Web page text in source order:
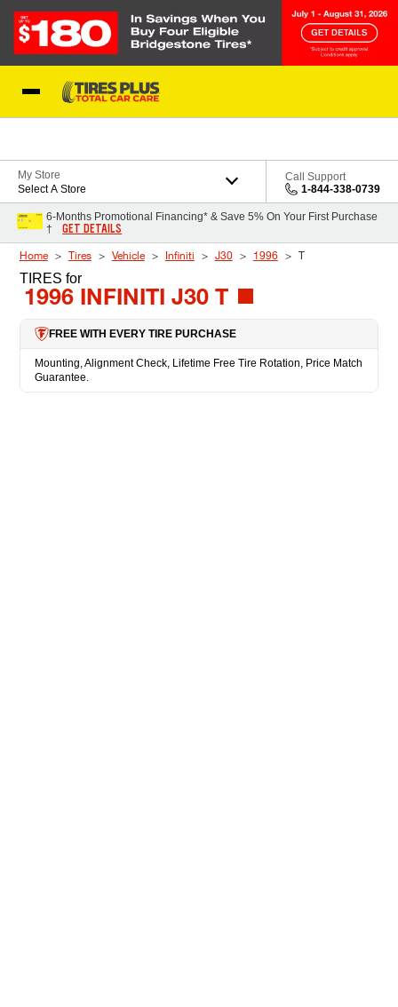
My Store
Select A Store
Call Support
1-844-338-0739
6-Months Promotional Financing* & Save 5% On Your First Purchase
†
GET DETAILS
Home Tires Vehicle Infiniti J30 1996 T
TIRES for
1996 INFINITI J30 T
FREE WITH EVERY TIRE PURCHASE
Mounting, Alignment Check, Lifetime Free Tire Rotation, Price Match
Guarantee.